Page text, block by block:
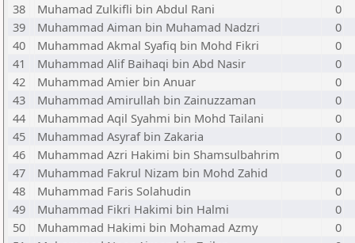
38
Muhamad Zulkifli bin Abdul Rani
0
39
Muhammad Aiman bin Muhamad Nadzri
0
40
Muhammad Akmal Syafiq bin Mohd Fikri
0
41
Muhammad Alif Baihaqi bin Abd Nasir
0
42
Muhammad Amier bin Anuar
0
43
Muhammad Amirullah bin Zainuzzaman
0
44
Muhammad Aqil Syahmi bin Mohd Tailani
0
45
Muhammad Asyraf bin Zakaria
0
46
Muhammad Azri Hakimi bin Shamsulbahrim
0
47
Muhammad Fakrul Nizam bin Mohd Zahid
0
48
Muhammad Faris Solahudin
0
49
Muhammad Fikri Hakimi bin Halmi
0
50
Muhammad Hakimi bin Mohamad Azmy
0